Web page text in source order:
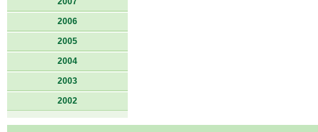
2006
2005
2004
2003
2002